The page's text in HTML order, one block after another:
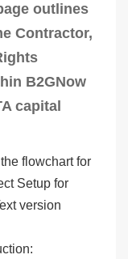
outlines
Contractor,
B2GNow
capital